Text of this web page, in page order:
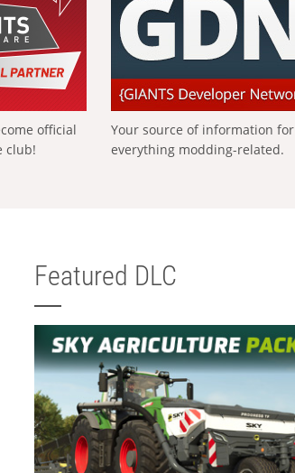
official
club!
Your source of information for
everything modding-related.
Featured DLC